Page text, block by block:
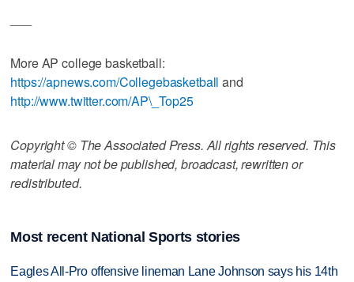
More AP college basketball:
https://apnews.com/Collegebasketball and
http://www.twitter.com/AP\_Top25
Copyright © The Associated Press. All rights reserved. This
material may not be published, broadcast, rewritten or
redistributed.
Most recent National Sports stories
Eagles All-Pro offensive lineman Lane Johnson says his 14th